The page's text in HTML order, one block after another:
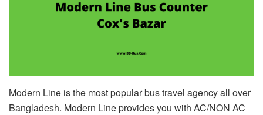
Modern Line is the most popular bus travel agency all over
Bangladesh. Modern Line provides you with AC/NON AC